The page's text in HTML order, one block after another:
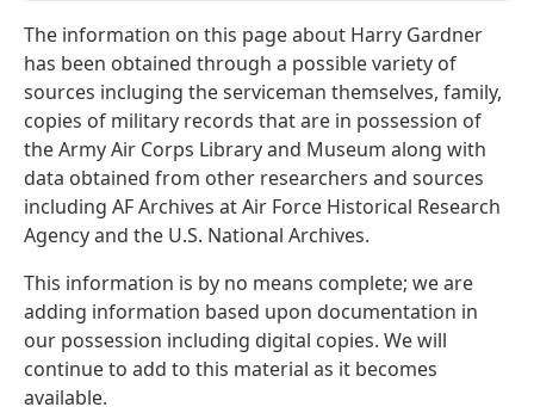
The information on this page about Harry Gardner
has been obtained through a possible variety of
sources incluging the serviceman themselves, family,
copies of military records that are in possession of
the Army Air Corps Library and Museum along with
data obtained from other researchers and sources
including AF Archives at Air Force Historical Research
Agency and the U.S. National Archives.
This information is by no means complete; we are
adding information based upon documentation in
our possession including digital copies. We will
continue to add to this material as it becomes
available.